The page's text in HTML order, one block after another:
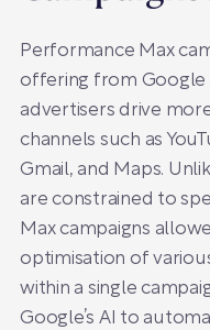
Performance Max
offering from Google
advertisers drive
channels such as
Gmail, and Maps.
are constrained to
Max campaigns
optimisation of
within a single
Google’s AI to